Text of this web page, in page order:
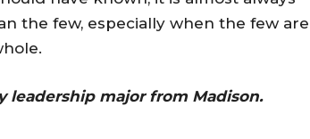
the few, especially when the few are
major from Madison.